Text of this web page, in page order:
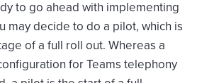
to go ahead with implementing
may decide to do a pilot, which is
of a full roll out. Whereas a
for Teams telephony